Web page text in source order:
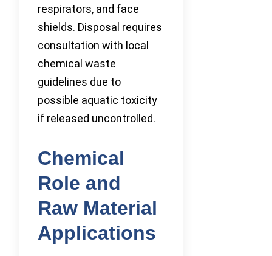
respirators, and face
shields. Disposal requires
consultation with local
chemical waste
guidelines due to
possible aquatic toxicity
if released uncontrolled.
Chemical
Role and
Raw Material
Applications